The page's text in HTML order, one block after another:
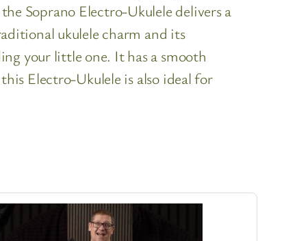
Soprano Electro-Ukulele delivers a
ukulele charm and its
your little one. It has a smooth
Electro-Ukulele is also ideal for